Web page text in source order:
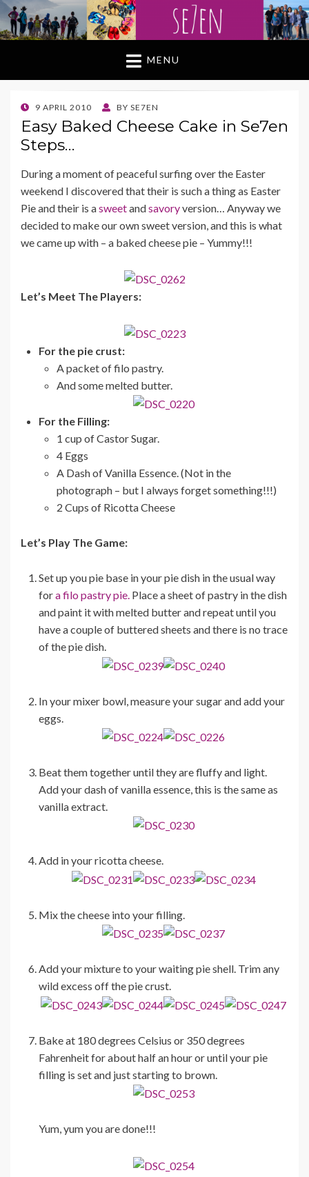
MENU
POSTED
ON
9 APRIL 2010 BY SE7EN
Easy Baked Cheese Cake in Se7en
Steps…
During a moment of peaceful surfing over the Easter
weekend I discovered that their is such a thing as Easter
Pie and their is asweetandsavoryversion… Anyway we
decided to make our own sweet version, and this is what
we came up with – a baked cheese pie – Yummy!!!
Let’s Meet The Players:
For the pie crust:
A packet of filo pastry.
And some melted butter.
For the Filling:
1 cup of Castor Sugar.
4 Eggs
A Dash of Vanilla Essence. (Not in the
photograph – but I always forget something!!!)
2 Cups of Ricotta Cheese
Let’s Play The Game:
Set up you pie base in your pie dish in the usual way
fora filo pastry pie. Place a sheet of pastry in the dish
and paint it with melted butter and repeat until you
have a couple of buttered sheets and there is no trace
of the pie dish.
In your mixer bowl, measure your sugar and add your
eggs.
Beat them together until they are fluffy and light.
Add your dash of vanilla essence, this is the same as
vanilla extract.
Add in your ricotta cheese.
Mix the cheese into your filling.
Add your mixture to your waiting pie shell. Trim any
wild excess off the pie crust.
Bake at 180 degrees Celsius or 350 degrees
Fahrenheit for about half an hour or until your pie
filling is set and just starting to brown.
Yum, yum you are done!!!